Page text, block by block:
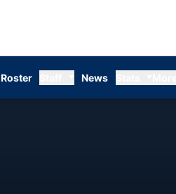
Roster News